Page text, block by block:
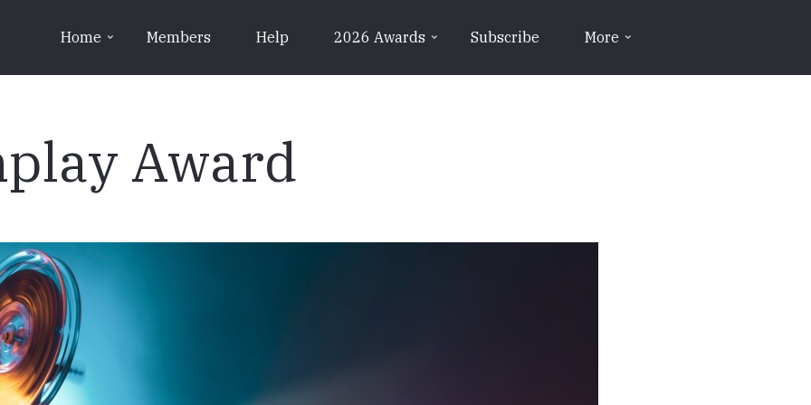
Home Members Help 2026 Awards Subscribe More
Award